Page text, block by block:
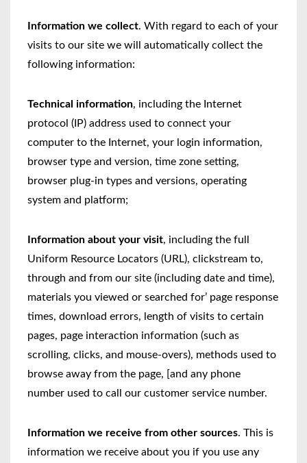
Information we collect. With regard to each of your
visits to our site we will automatically collect the
following information:
Technical information, including the Internet
protocol (IP) address used to connect your
computer to the Internet, your login information,
browser type and version, time zone setting,
browser plug-in types and versions, operating
system and platform;
Information about your visit, including the full
Uniform Resource Locators (URL), clickstream to,
through and from our site (including date and time),
materials you viewed or searched for’ page response
times, download errors, length of visits to certain
pages, page interaction information (such as
scrolling, clicks, and mouse-overs), methods used to
browse away from the page, [and any phone
number used to call our customer service number.
Information we receive from other sources. This is
information we receive about you if you use any